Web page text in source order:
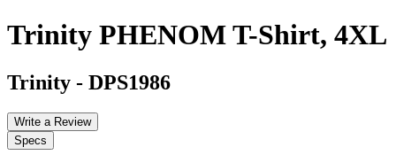
Trinity PHENOM T-Shirt, 4XL
Trinity - DPS1986
Write a Review
Specs